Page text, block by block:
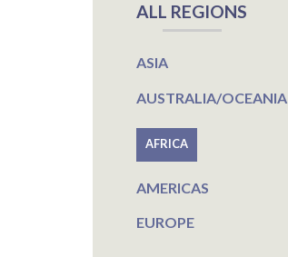
ALL REGIONS
ASIA
AUSTRALIA/OCEANIA
AFRICA
AMERICAS
EUROPE